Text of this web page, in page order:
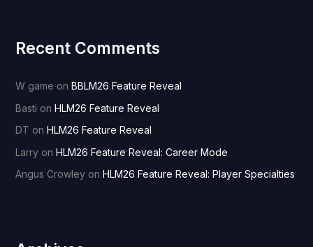
Recent Comments
W game on BBLM26 Feature Reveal
Basti on HLM26 Feature Reveal
DT on HLM26 Feature Reveal
Larryon HLM26 Feature Reveal: Career Mode
Angus Crowleyon HLM26 Feature Reveal: Player Specialties